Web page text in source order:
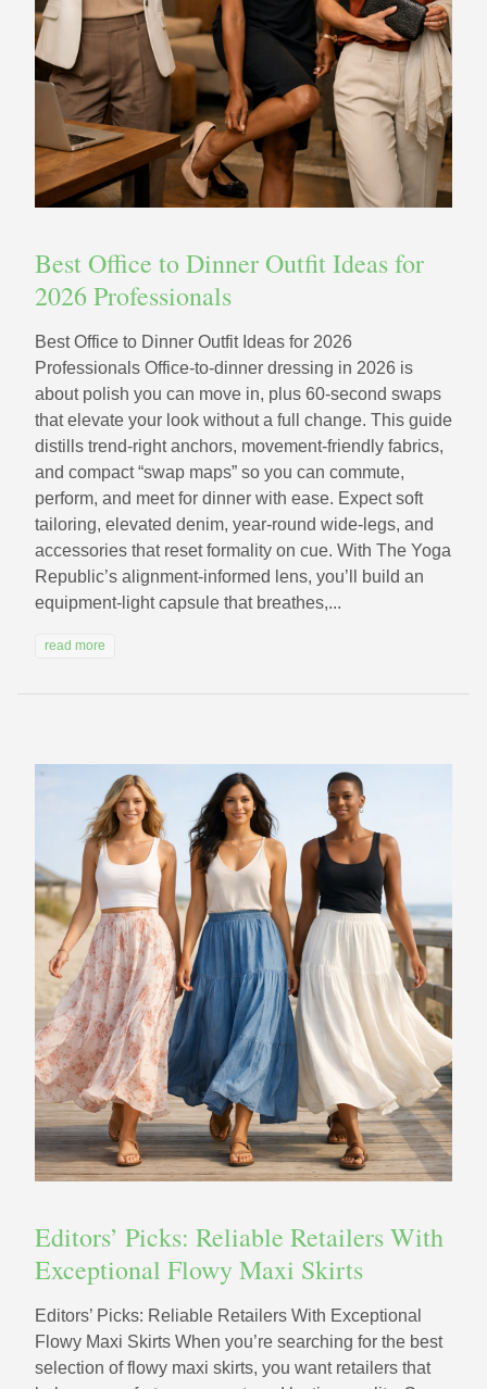
Best Office to Dinner Outfit Ideas for
2026 Professionals
Best Office to Dinner Outfit Ideas for 2026
Professionals Office-to-dinner dressing in 2026 is
about polish you can move in, plus 60‑second swaps
that elevate your look without a full change. This guide
distills trend-right anchors, movement-friendly fabrics,
and compact “swap maps” so you can commute,
perform, and meet for dinner with ease. Expect soft
tailoring, elevated denim, year-round wide-legs, and
accessories that reset formality on cue. With The Yoga
Republic’s alignment-informed lens, you’ll build an
equipment-light capsule that breathes,...
read more
Editors’ Picks: Reliable Retailers With
Exceptional Flowy Maxi Skirts
Editors’ Picks: Reliable Retailers With Exceptional
Flowy Maxi Skirts When you’re searching for the best
selection of flowy maxi skirts, you want retailers that